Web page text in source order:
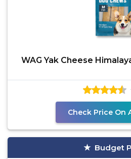
WAG Yak Cheese
Check Price On
Budget